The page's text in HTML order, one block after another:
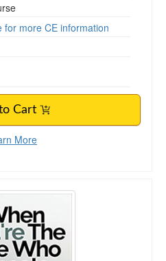
for more CE information
Cart
More
Who Cheats